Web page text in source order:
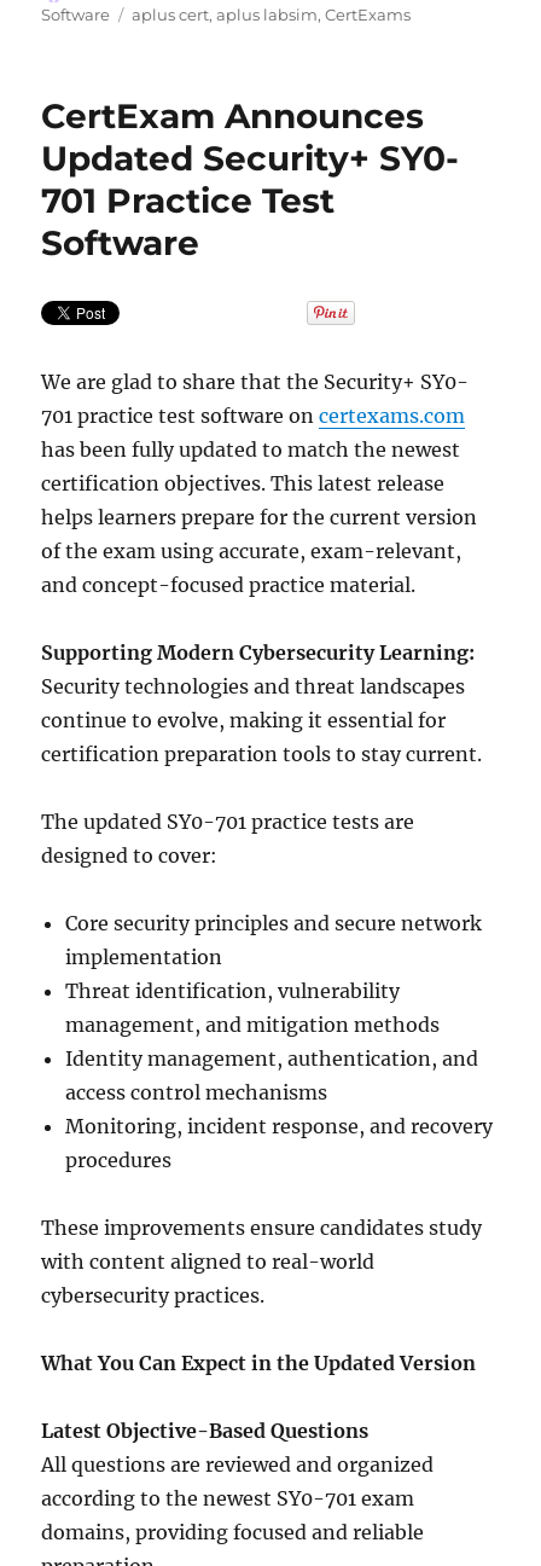
on
Software
Tags
aplus cert,aplus labsim,CertExams
CertExam Announces
Updated Security+ SY0-
701 Practice Test
Software
We are glad to share that the Security+ SY0-
701 practice test software oncertexams.com
has been fully updated to match the newest
certification objectives. This latest release
helps learners prepare for the current version
of the exam using accurate, exam-relevant,
and concept-focused practice material.
Supporting Modern Cybersecurity Learning:
Security technologies and threat landscapes
continue to evolve, making it essential for
certification preparation tools to stay current.
The updated SY0-701 practice tests are
designed to cover:
Core security principles and secure network
implementation
Threat identification, vulnerability
management, and mitigation methods
Identity management, authentication, and
access control mechanisms
Monitoring, incident response, and recovery
procedures
These improvements ensure candidates study
with content aligned to real-world
cybersecurity practices.
What You Can Expect in the Updated Version
Latest Objective-Based Questions
All questions are reviewed and organized
according to the newest SY0-701 exam
domains, providing focused and reliable